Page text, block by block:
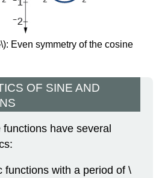
Even symmetry of the cosine
OF SINE AND
have several
functions with a period of \